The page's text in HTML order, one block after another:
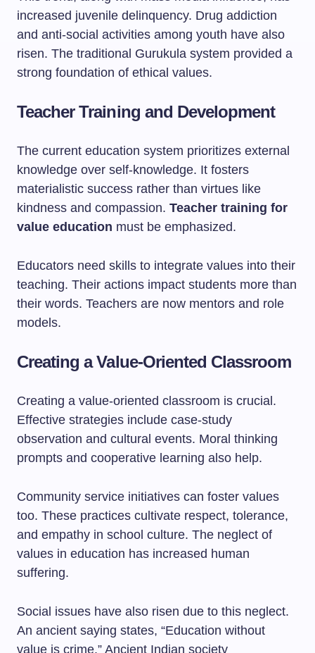
increased juvenile delinquency. Drug addiction
and anti-social activities among youth have also
risen. The traditional Gurukula system provided a
strong foundation of ethical values.
Teacher Training and Development
The current education system prioritizes external
knowledge over self-knowledge. It fosters
materialistic success rather than virtues like
kindness and compassion. Teacher training for
value education must be emphasized.
Educators need skills to integrate values into their
teaching. Their actions impact students more than
their words. Teachers are now mentors and role
models.
Creating a Value-Oriented Classroom
Creating a value-oriented classroom is crucial.
Effective strategies include case-study
observation and cultural events. Moral thinking
prompts and cooperative learning also help.
Community service initiatives can foster values
too. These practices cultivate respect, tolerance,
and empathy in school culture. The neglect of
values in education has increased human
suffering.
Social issues have also risen due to this neglect.
An ancient saying states, “Education without
value is crime.” Ancient Indian society